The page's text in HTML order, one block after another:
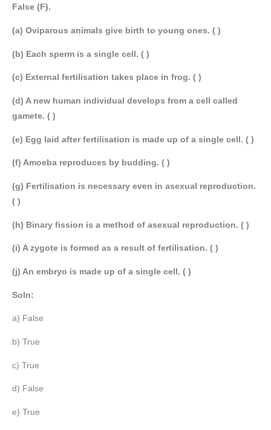
False (F).
(a) Oviparous animals give birth to young ones. ( )
(b) Each sperm is a single cell. ( )
(c) External fertilisation takes place in frog. ( )
(d) A new human individual develops from a cell called
gamete. ( )
(e) Egg laid after fertilisation is made up of a single cell. ( )
(f) Amoeba reproduces by budding. ( )
(g) Fertilisation is necessary even in asexual reproduction.
( )
(h) Binary fission is a method of asexual reproduction. ( )
(i) A zygote is formed as a result of fertilisation. ( )
(j) An embryo is made up of a single cell. ( )
Soln:
a) False
b) True
c) True
d) False
e) True